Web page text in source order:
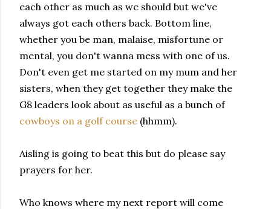
each other as much as we should but we've
always got each others back. Bottom line,
whether you be man, malaise, misfortune or
mental, you don't wanna mess with one of us.
Don't even get me started on my mum and her
sisters, when they get together they make the
G8 leaders look about as useful as a bunch of
cowboys on a golf course (hhmm).
Aisling is going to beat this but do please say
prayers for her.
Who knows where my next report will come